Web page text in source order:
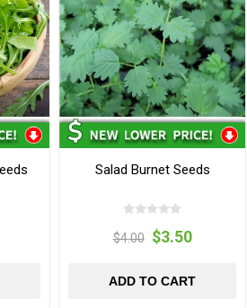
Salad Burnet Seeds
$4.00 $3.50
ADD TO CART